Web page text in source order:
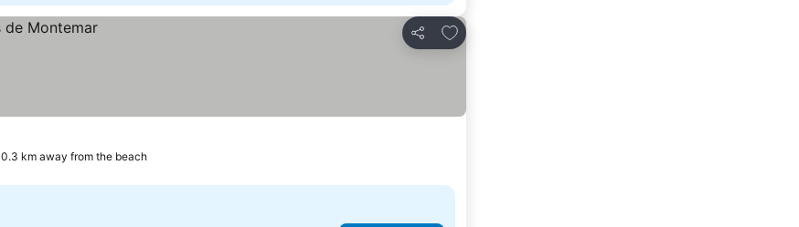
Share
Add to favorites
0.3 km away from the beach